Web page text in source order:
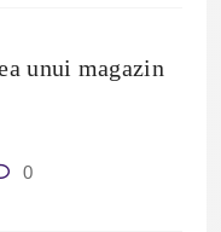
unui magazin
0